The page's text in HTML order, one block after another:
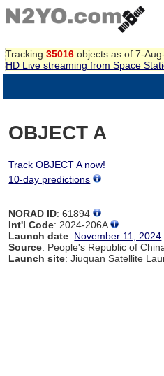
Tracking 35016 objects as of 7-
HD Live streaming from Space
OBJECT A
Track OBJECT A now!
10-day predictions
NORAD ID: 61894
Int'l Code: 2024-206A
Launch date: November 11, 2024
Source: People's Republic of
Launch site: Jiuquan Satellite